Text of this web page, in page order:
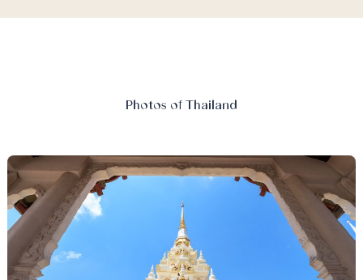
Photos of Thailand